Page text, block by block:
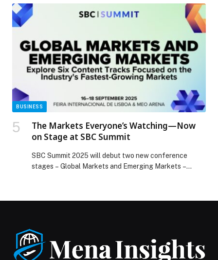
BUSINESS
The Markets Everyone’s Watching—Now
on Stage at SBC Summit
SBC Summit 2025 will debut two new conference
stages – Global Markets and Emerging Markets –